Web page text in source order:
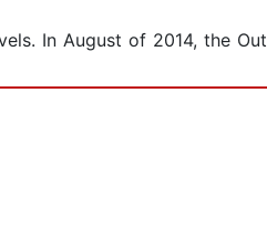
In August of 2014, the